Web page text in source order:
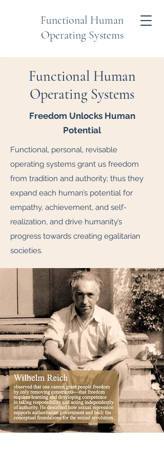
Functional Human
Operating Systems
Functional Human
Operating Systems
Freedom Unlocks Human
Potential
Functional, personal, revisable
operating systems grant us freedom
from tradition and authority; thus they
expand each human’s potential for
empathy, achievement, and self-
realization, and drive humanity’s
progress towards creating egalitarian
societies.